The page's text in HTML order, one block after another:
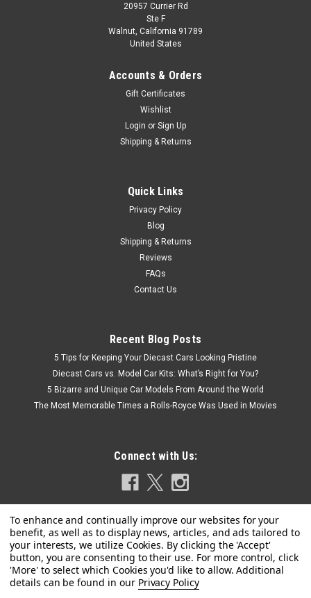
110211347
1/18 Minichamps 2021 Formula 1 Mick
Schumacher Haas VF #47 Belgian GP Car
1/18 Minichamps 2021 Formula 1 Mick Schumacher Haas VF
CHOOSE OPTIONS
20957 Currier Rd
Ste F
Walnut, California 91789
United States
Accounts & Orders
Gift Certificates
Wishlist
Login or Sign Up
Shipping & Returns
Quick Links
Privacy Policy
Blog
Shipping & Returns
Reviews
FAQs
Contact Us
Recent Blog Posts
5 Tips for Keeping Your Diecast Cars Looking Pristine
Diecast Cars vs. Model Car Kits: What’s Right for You?
5 Bizarre and Unique Car Models From Around the World
The Most Memorable Times a Rolls-Royce Was Used in Movies
Connect with Us:
Privacy Policy